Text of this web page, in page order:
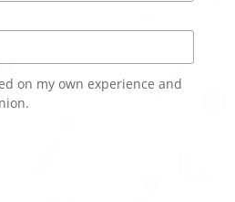
on my own experience and